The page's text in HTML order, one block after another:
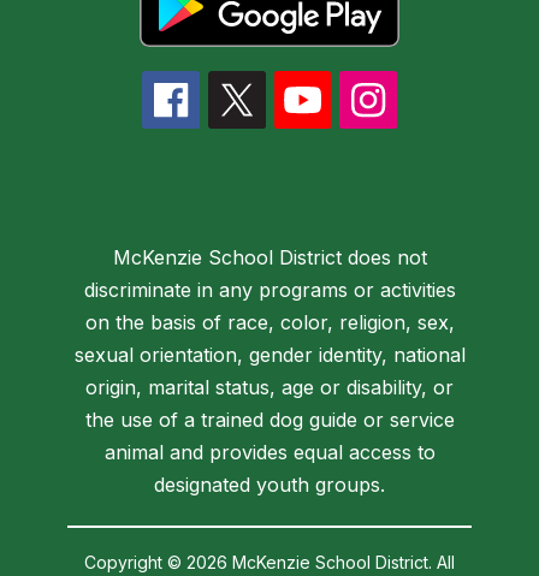
McKenzie School District does not
discriminate in any programs or activities
on the basis of race, color, religion, sex,
sexual orientation, gender identity, national
origin, marital status, age or disability, or
the use of a trained dog guide or service
animal and provides equal access to
designated youth groups.
Copyright © 2026 McKenzie School District. All